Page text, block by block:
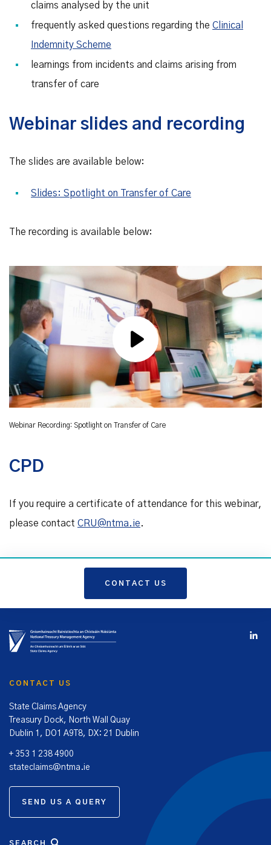
claims analysed by the unit
frequently asked questions regarding the Clinical
Indemnity Scheme
learnings from incidents and claims arising from
transfer of care
Webinar slides and recording
The slides are available below:
Slides: Spotlight on Transfer of Care
The recording is available below:
Webinar Recording: Spotlight on Transfer of Care
CPD
If you require a certificate of attendance for this webinar,
please contact CRU@ntma.ie.
CONTACT US
CONTACT US
State Claims Agency
Treasury Dock, North Wall Quay
Dublin 1, DO1 A9T8, DX: 21 Dublin
+ 353 1 238 4900
stateclaims@ntma.ie
SEND US A QUERY
SEARCH